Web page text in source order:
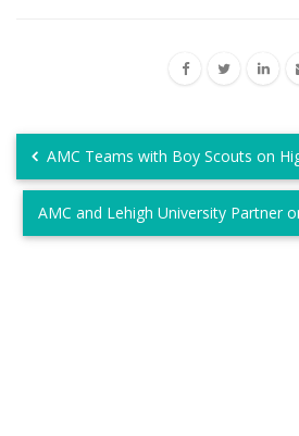
AMC Teams with Boy Scouts on
AMC and Lehigh University Partner